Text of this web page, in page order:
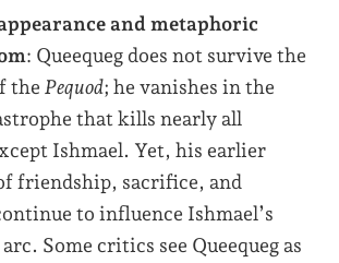
and metaphoric
: Queequeg does not survive the
the Pequod; he vanishes in the
that kills nearly all
Ishmael. Yet, his earlier
friendship, sacrifice, and
to influence Ishmael’s
Some critics see Queequeg as